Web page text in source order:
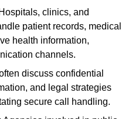
clinics, and
patient records, medical
health information,
channels.
discuss confidential
and legal strategies
secure call handling.